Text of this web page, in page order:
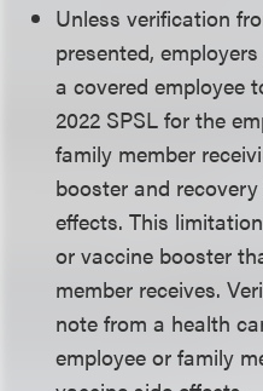
Unless verification
presented,
a covered employee
2022 SPSL for the
family member
booster and
effects. This
or vaccine booster
member receives.
note from a health
employee or family